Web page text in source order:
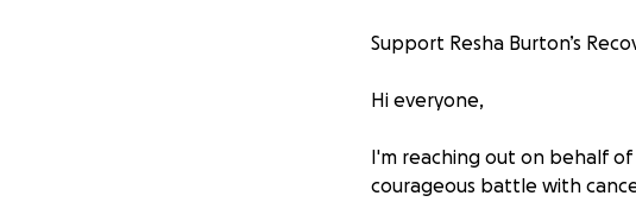
Support Resha Burton’s
Hi everyone,
I'm reaching out on behalf
courageous battle with